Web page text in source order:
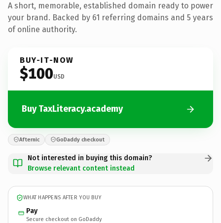
A short, memorable, established domain ready to power
your brand. Backed by 61 referring domains and 5 years
of online authority.
BUY-IT-NOW
$100USD
Buy TaxLiteracy.academy
Afternic GoDaddy checkout
Not interested in buying this domain?
Browse relevant content instead
WHAT HAPPENS AFTER YOU BUY
Pay
Secure checkout on GoDaddy